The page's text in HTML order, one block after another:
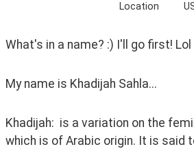
Location
What's in a name? :) I'll go first! Lol
My name is Khadijah Sahla...
Khadijah:  is a variation on the
which is of Arabic origin. It is said